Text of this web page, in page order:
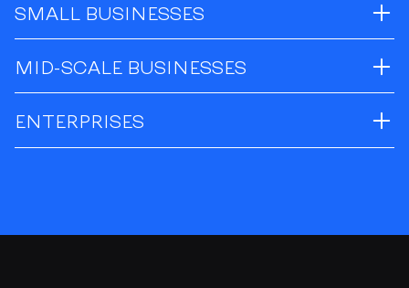
SMALL BUSINESSES
MID-SCALE BUSINESSES
ENTERPRISES